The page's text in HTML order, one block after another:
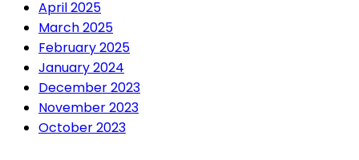
April 2025
March 2025
February 2025
January 2024
December 2023
November 2023
October 2023